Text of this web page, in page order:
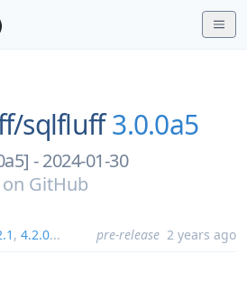
sqlfluff 3.0.0a5
- 2024-01-30
on GitHub
, 4.2.0... pre-release 2 years ago